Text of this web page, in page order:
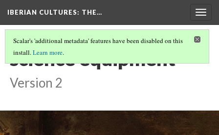
IBERIAN CULTURES: THE…
Scalar's 'additional metadata' features have been disabled on this
install.Learn more.
science equipment
Version 2